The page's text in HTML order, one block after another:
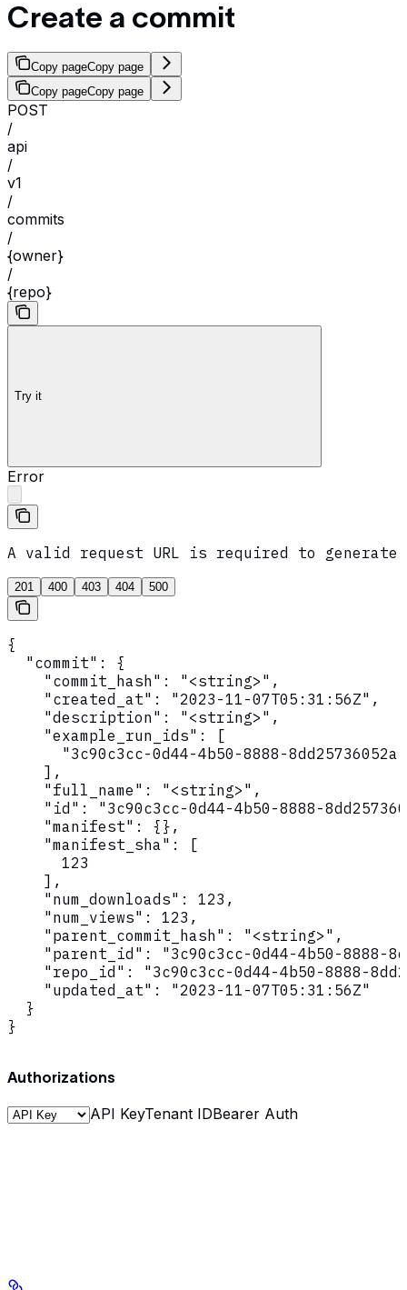
Create a commit
Copy pageCopy page
Copy pageCopy page
POST
/
api
/
v1
/
commits
/
{owner}
/
{repo}
Try it
Error
A valid request URL is required to generate
201 400 403 404 500
{
  "commit": {
    "commit_hash": "<string>",
    "created_at": "2023-11-07T05:31:56Z",
    "description": "<string>",
    "example_run_ids": [
      "3c90c3cc-0d44-4b50-8888-8dd25736052a"
    ],
    "full_name": "<string>",
"id": "3c90c3cc-0d44-4b50-8888-
    "manifest": {},
    "manifest_sha": [
      123
    ],
    "num_downloads": 123,
    "num_views": 123,
    "parent_commit_hash": "<string>",
"parent_id": "3c90c3cc-0d44-4b50-8888-
"repo_id": "3c90c3cc-0d44-4b50-8888-
    "updated_at": "2023-11-07T05:31:56Z"
  }
}
Authorizations
API KeyTenant IDBearer Auth